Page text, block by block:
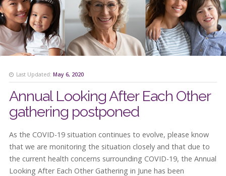
Last Updated: May 6, 2020
Annual Looking After Each Other
gathering postponed
As the COVID-19 situation continues to evolve, please know
that we are monitoring the situation closely and that due to
the current health concerns surrounding COVID-19, the Annual
Looking After Each Other Gathering in June has been